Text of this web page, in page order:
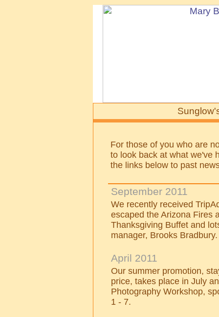
For those of you who are
to look back at what we've
the links below to past
September 2011
We recently received
escaped the Arizona Fires
Thanksgiving Buffet and
manager, Brooks Bradbury.
April 2011
Our summer promotion,
price, takes place in July
Photography Workshop,
1 - 7.